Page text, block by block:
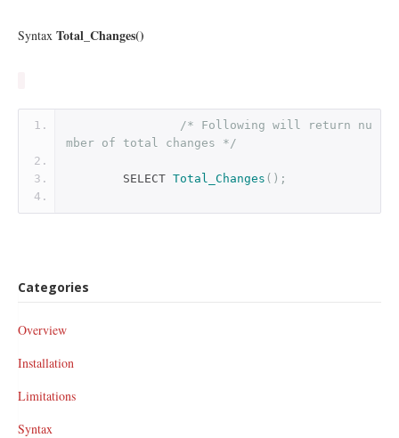
Syntax Total_Changes()
/* Following will return nu
mber of total changes */
        SELECT
Total_Changes ();
Categories
Overview
Installation
Limitations
Syntax